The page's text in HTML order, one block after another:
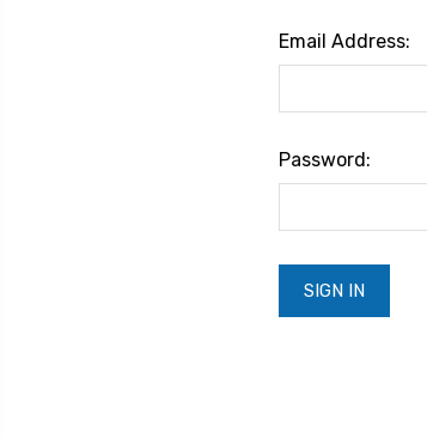
Email Address:
Password: